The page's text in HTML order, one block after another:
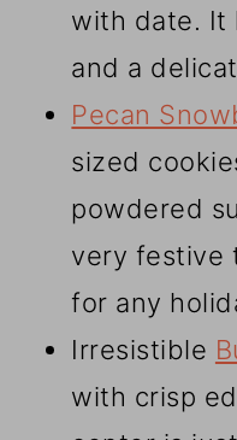
with date. It
and a
Pecan
sized
powdered
very festive
for any
Irresistible
with crisp